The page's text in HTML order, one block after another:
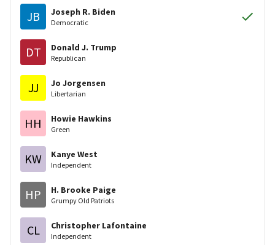
JB Joseph R. Biden
Democratic
DT Donald J. Trump
Republican
JJ Jo Jorgensen
Libertarian
HH Howie Hawkins
Green
KW Kanye West
Independent
HP H. Brooke Paige
Grumpy Old Patriots
CL Christopher Lafontaine
Independent